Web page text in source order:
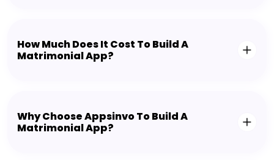
How Much Does It Cost To Build A
Matrimonial App?
Why Choose Appsinvo To Build A
Matrimonial App?